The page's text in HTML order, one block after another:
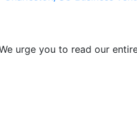
urge you to read our